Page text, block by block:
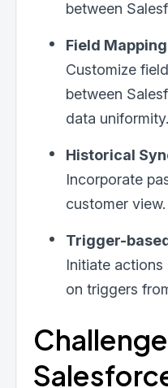
between
Field
Customize
between
data uniformity.
Historical
Incorporate
customer view.
Trigger-
Initiate actions
on triggers